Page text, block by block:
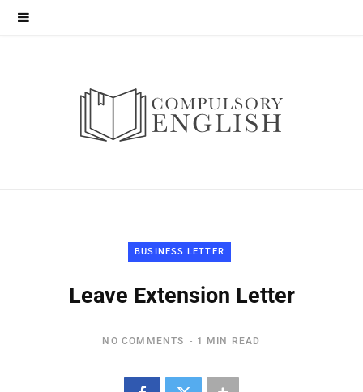
BUSINESS LETTER
Leave Extension Letter
NO COMMENTS 1 MIN READ